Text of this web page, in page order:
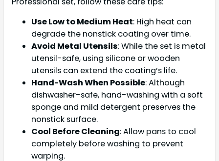
Use Low to Medium Heat: High heat can
degrade the nonstick coating over time.
Avoid Metal Utensils: While the set is metal
utensil-safe, using silicone or wooden
utensils can extend the coating’s life.
Hand-Wash When Possible: Although
dishwasher-safe, hand-washing with a soft
sponge and mild detergent preserves the
nonstick surface.
Cool Before Cleaning: Allow pans to cool
completely before washing to prevent
warping.